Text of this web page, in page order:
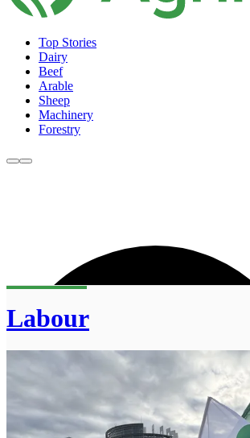
Top Stories
Dairy
Beef
Arable
Sheep
Machinery
Forestry
Labour